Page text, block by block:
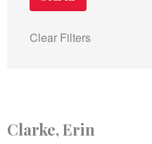
Clear Filters
Clarke, Erin